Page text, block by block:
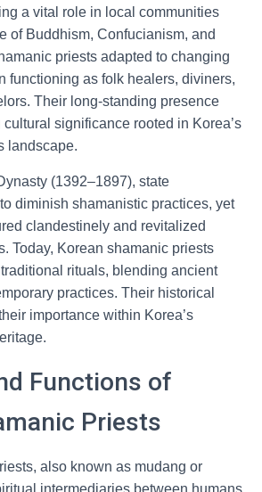
a vital role in local communities
of Buddhism, Confucianism, and
priests adapted to changing
functioning as folk healers, diviners,
Their long-standing presence
significance rooted in Korea’s
landscape.
(1392–1897), state
diminish shamanistic practices, yet
clandestinely and revitalized
Today, Korean shamanic priests
rituals, blending ancient
practices. Their historical
importance within Korea’s
Functions of
Priests
also known as mudang or
intermediaries between humans